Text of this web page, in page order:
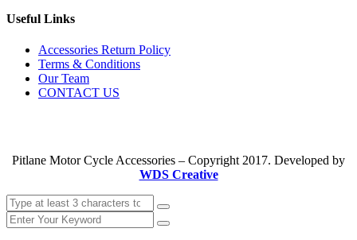
Useful Links
Accessories Return Policy
Terms & Conditions
Our Team
CONTACT US
Pitlane Motor Cycle Accessories – Copyright 2017. Developed by
WDS Creative